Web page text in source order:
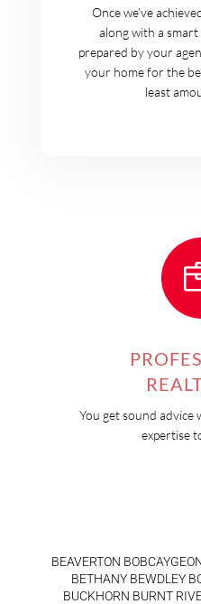
Once we’ve
along with a
prepared by your
your home for the
least
You get sound advice
expertise
BEAVERTON
BETHANY BEWDLEY
BUCKHORN BURNT